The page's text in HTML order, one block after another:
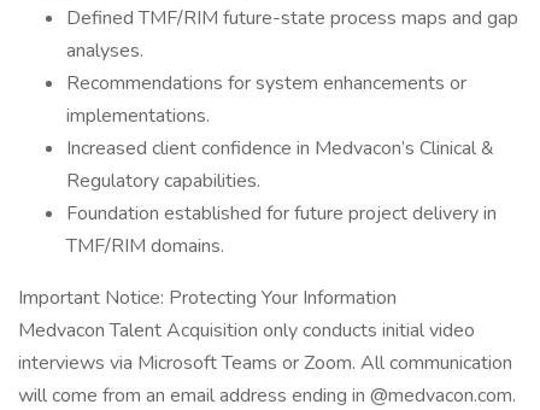
Defined TMF/RIM future-state process maps and gap
analyses.
Recommendations for system enhancements or
implementations.
Increased client confidence in Medvacon’s Clinical &
Regulatory capabilities.
Foundation established for future project delivery in
TMF/RIM domains.
Important Notice: Protecting Your Information
Medvacon Talent Acquisition only conducts initial video
interviews via Microsoft Teams or Zoom. All communication
will come from an email address ending in @medvacon.com.